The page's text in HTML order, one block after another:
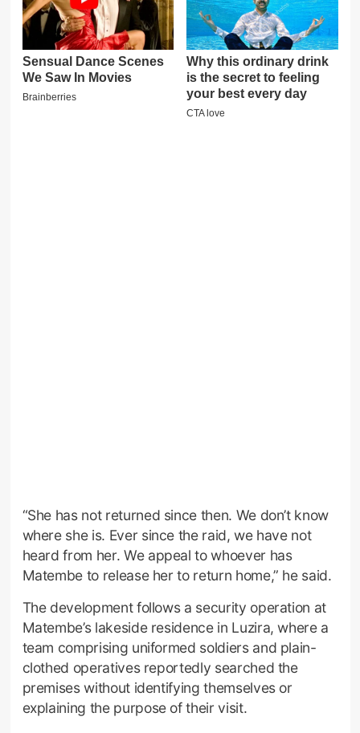
“She has not returned since then. We don’t know
where she is. Ever since the raid, we have not
heard from her. We appeal to whoever has
Matembe to release her to return home,” he said.
The development follows a security operation at
Matembe’s lakeside residence in Luzira, where a
team comprising uniformed soldiers and plain-
clothed operatives reportedly searched the
premises without identifying themselves or
explaining the purpose of their visit.